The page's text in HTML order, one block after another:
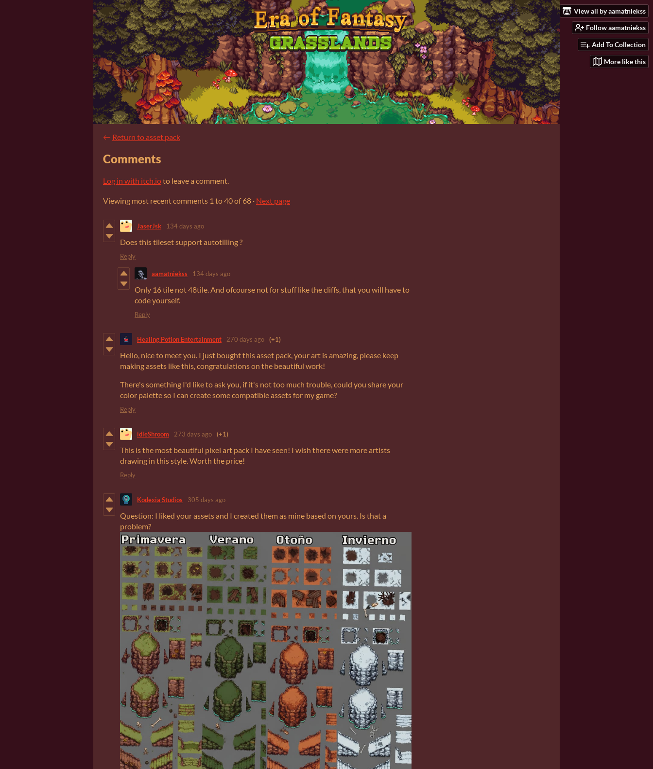
View all by aamatniekss
Follow aamatniekss
Add To Collection
More like this
← Return to asset pack
Comments
Log in with itch.ioto leave a comment.
Viewing most recent comments 1 to40of 68 · Next page
JaserJsk 134 days ago
Does this tileset support autotilling ?
Reply
aamatniekss 134 days ago
Only 16 tile not 48tile. And ofcourse not for stuff like the cliffs, that you will have to
code yourself.
Reply
Healing Potion Entertainment 270 days ago (+1)
Hello, nice to meet you. I just bought this asset pack, your art is amazing, please keep
making assets like this, congratulations on the beautiful work!
There's something I'd like to ask you, if it's not too much trouble, could you share your
color palette so I can create some compatible assets for my game?
Reply
idleShroom 273 days ago (+1)
This is the most beautiful pixel art pack I have seen! I wish there were more artists
drawing in this style. Worth the price!
Reply
Kodexia Studios 305 days ago
Question: I liked your assets and I created them as mine based on yours. Is that a
problem?